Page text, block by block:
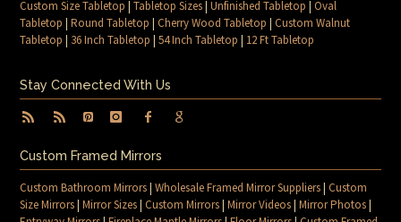
Custom Size Tabletop |Tabletop Sizes|Unfinished Tabletop |Oval
Tabletop |Round Tabletop |Cherry Wood Tabletop |Custom Walnut
Tabletop | 36 Inch Tabletop |54 Inch Tabletop | 12 Ft Tabletop
Stay Connected With Us
Custom Framed Mirrors
Custom Bathroom Mirrors|Wholesale Framed Mirror Suppliers|Custom
Size Mirrors|Mirror Sizes|Custom Mirrors|Mirror Videos|Mirror Photos|